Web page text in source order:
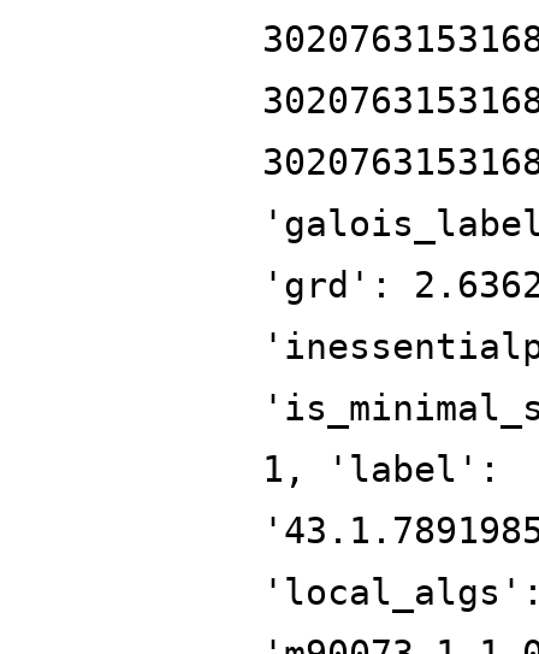
'grd':
1, 'label':